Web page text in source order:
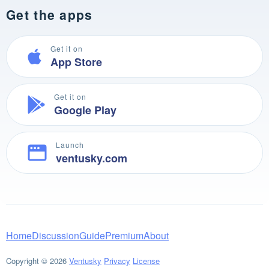
Get the apps
Get it on
App Store
Get it on
Google Play
Launch
ventusky.com
HomeDiscussionGuidePremiumAbout
Copyright © 2026 Ventusky Privacy License